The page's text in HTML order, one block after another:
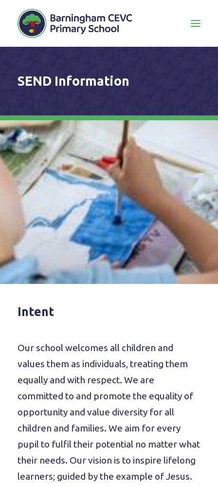
SEND Information
Intent
Our school welcomes all children and
values them as individuals, treating them
equally and with respect. We are
committed to and promote the equality of
opportunity and value diversity for all
children and families. We aim for every
pupil to fulfil their potential no matter what
their needs. Our vision is to inspire lifelong
learners; guided by the example of Jesus.